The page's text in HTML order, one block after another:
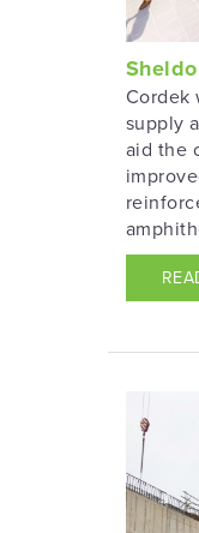
Cordek
supply
aid the